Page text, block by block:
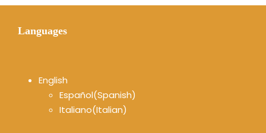
Languages
English
Español(Spanish)
Italiano(Italian)